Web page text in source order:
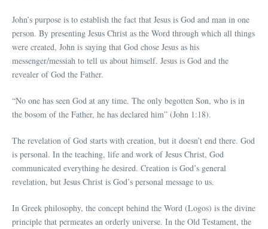
John’s purpose is to establish the fact that Jesus is God and man in one
person. By presenting Jesus Christ as the Word through which all things
were created, John is saying that God chose Jesus as his
messenger/messiah to tell us about himself. Jesus is God and the
revealer of God the Father.
“No one has seen God at any time. The only begotten Son, who is in
the bosom of the Father, he has declared him” (John 1:18).
The revelation of God starts with creation, but it doesn’t end there. God
is personal. In the teaching, life and work of Jesus Christ, God
communicated everything he desired. Creation is God’s general
revelation, but Jesus Christ is God’s personal message to us.
In Greek philosophy, the concept behind the Word (Logos) is the divine
principle that permeates an orderly universe. In the Old Testament, the